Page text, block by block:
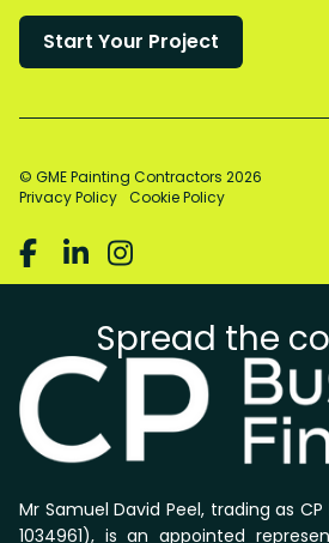
© GME Painting Contractors 2026
Privacy Policy Cookie Policy
  
Spread the
Mr Samuel David Peel, trading as CP
1034961), is an appointed